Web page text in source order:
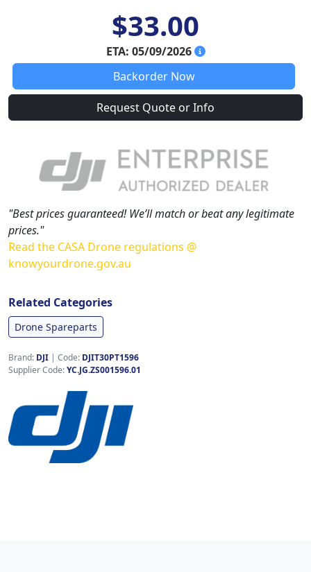
$33.00
ETA: 05/09/2026
Backorder Now
Request Quote or Info
"Best prices guaranteed! We’ll match or beat any legitimate
prices."
Read the CASA Drone regulations @
knowyourdrone.gov.au
Related Categories
Drone Spareparts
Brand: DJI | Code: DJIT30PT1596
Supplier Code:YC.JG.ZS001596.01